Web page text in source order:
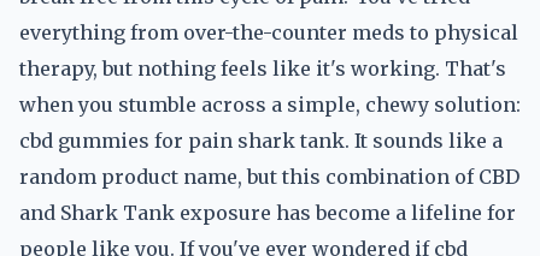
everything from over-the-counter meds to physical
therapy, but nothing feels like it's working. That's
when you stumble across a simple, chewy solution:
cbd gummies for pain shark tank. It sounds like a
random product name, but this combination of CBD
and Shark Tank exposure has become a lifeline for
people like you. If you've ever wondered if cbd